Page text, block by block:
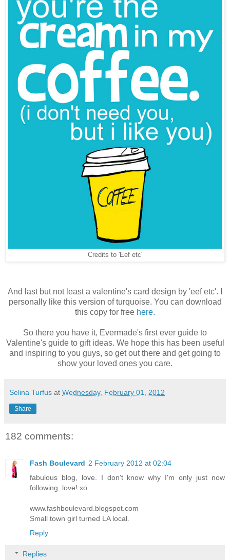
Credits to 'Eef etc'
And last but not least a valentine's card design by 'eef etc'. I
personally like this version of turquoise. You can download
this copy for free here.
So there you have it, Evermade's first ever guide to
Valentine's guide to gift ideas. We hope this has been useful
and inspiring to you guys, so get out there and get going to
show your loved ones you care.
Selina Turfus at Wednesday, February 01, 2012
Share
182 comments:
Fash Boulevard 2 February 2012 at 02:04
fabulous blog, love. I don't know why I'm only just now
following. love! xo
www.fashboulevard.blogspot.com
Small town girl turned LA local.
Reply
Replies